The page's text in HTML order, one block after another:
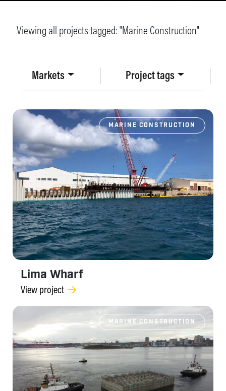
Markets Project tags
Viewing all projects tagged: "Marine Construction"
MARINE CONSTRUCTION
Lima Wharf
View project
MARINE CONSTRUCTION